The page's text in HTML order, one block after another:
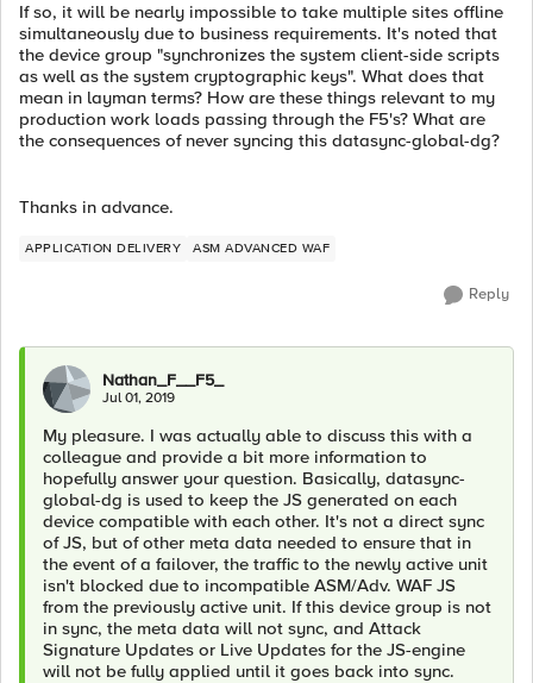
If so, it will be nearly impossible to take multiple sites offline
simultaneously due to business requirements. It's noted that
the device group "synchronizes the system client-side scripts
as well as the system cryptographic keys". What does that
mean in layman terms? How are these things relevant to my
production work loads passing through the F5's? What are
the consequences of never syncing this datasync-global-dg?
Thanks in advance.
APPLICATION DELIVERY ASM ADVANCED WAF
Reply
Nathan_F__F5_
Jul 01, 2019
My pleasure. I was actually able to discuss this with a
colleague and provide a bit more information to
hopefully answer your question. Basically, datasync-
global-dg is used to keep the JS generated on each
device compatible with each other. It's not a direct sync
of JS, but of other meta data needed to ensure that in
the event of a failover, the traffic to the newly active unit
isn't blocked due to incompatible ASM/Adv. WAF JS
from the previously active unit. If this device group is not
in sync, the meta data will not sync, and Attack
Signature Updates or Live Updates for the JS-engine
will not be fully applied until it goes back into sync.